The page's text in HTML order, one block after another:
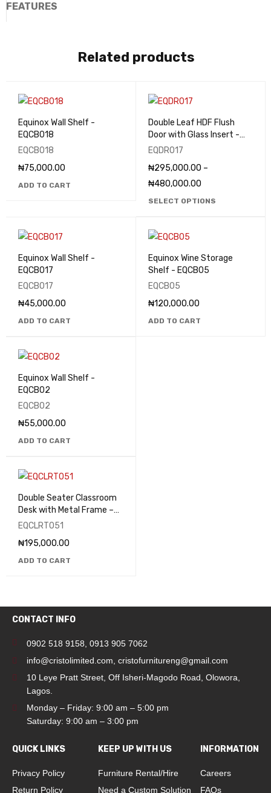
FEATURES
Related products
Equinox Wall Shelf -
EQCB018
EQCB018
₦75,000.00
ADD TO CART
Double Leaf HDF Flush
Door with Glass Insert -
EQDR017
EQDR017
₦295,000.00 –
₦480,000.00
SELECT OPTIONS
Equinox Wall Shelf -
EQCB017
EQCB017
₦45,000.00
ADD TO CART
Equinox Wine Storage
Shelf - EQCB05
EQCB05
₦120,000.00
ADD TO CART
Equinox Wall Shelf -
EQCB02
EQCB02
₦55,000.00
ADD TO CART
Double Seater Classroom
Desk with Metal Frame –
EQCLRT051
EQCLRT051
₦195,000.00
ADD TO CART
CONTACT INFO
0902 518 9158 0913 905 7062
info@cristolimited.com cristofurnitureng@gmail.com
10 Leye Pratt Street, Off Isheri-Magodo Road, Olowora,
Lagos.
Monday – Friday: 9:00 am – 5:00 pm
Saturday: 9:00 am – 3:00 pm
QUICK LINKS
Privacy Policy
Return Policy
KEEP UP WITH US
Furniture Rental/Hire
Need a Custom Solution
INFORMATION
Careers
FAQs